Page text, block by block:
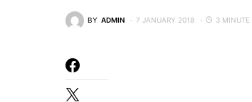
BY ADMIN 7 JANUARY 2018 3 MINUTE